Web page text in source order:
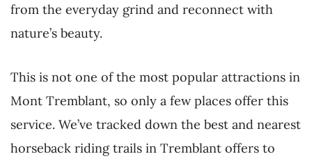
from the everyday grind and reconnect with
nature’s beauty.
This is not one of the most popular attractions in
Mont Tremblant, so only a few places offer this
service. We’ve tracked down the best and nearest
horseback riding trails in Tremblant offers to